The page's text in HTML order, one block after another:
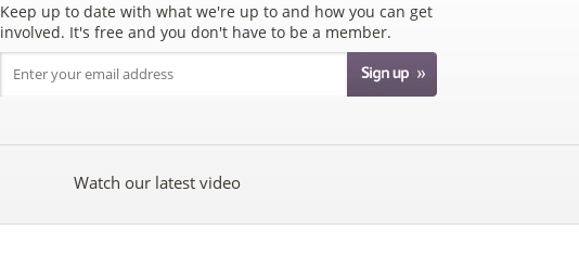
Keep up to date with what we're up to and how you can get
involved. It's free and you don't have to be a member.
Watch our latest video